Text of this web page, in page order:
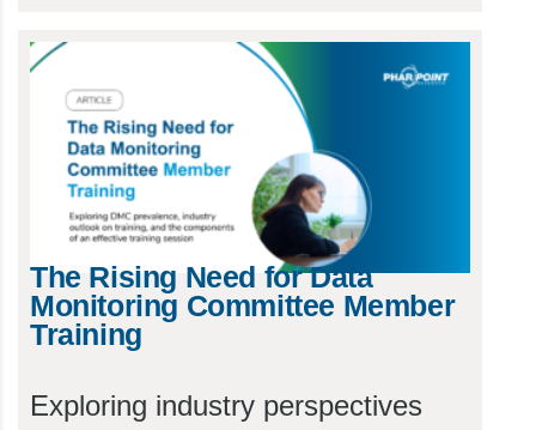
The Rising Need for Data
Monitoring Committee Member
Training
Exploring industry perspectives